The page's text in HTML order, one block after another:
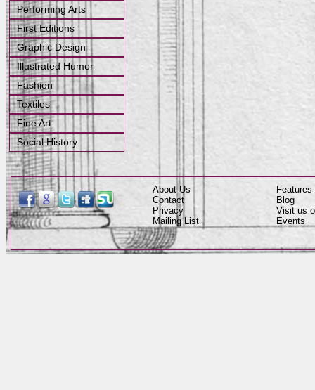
Performing Arts
First Editions
Graphic Design
Illustrated Humor
Fashion
Textiles
Fine Art
Social History
About Us
Contact
Privacy
Mailing List
Features
Blog
Visit us
Events